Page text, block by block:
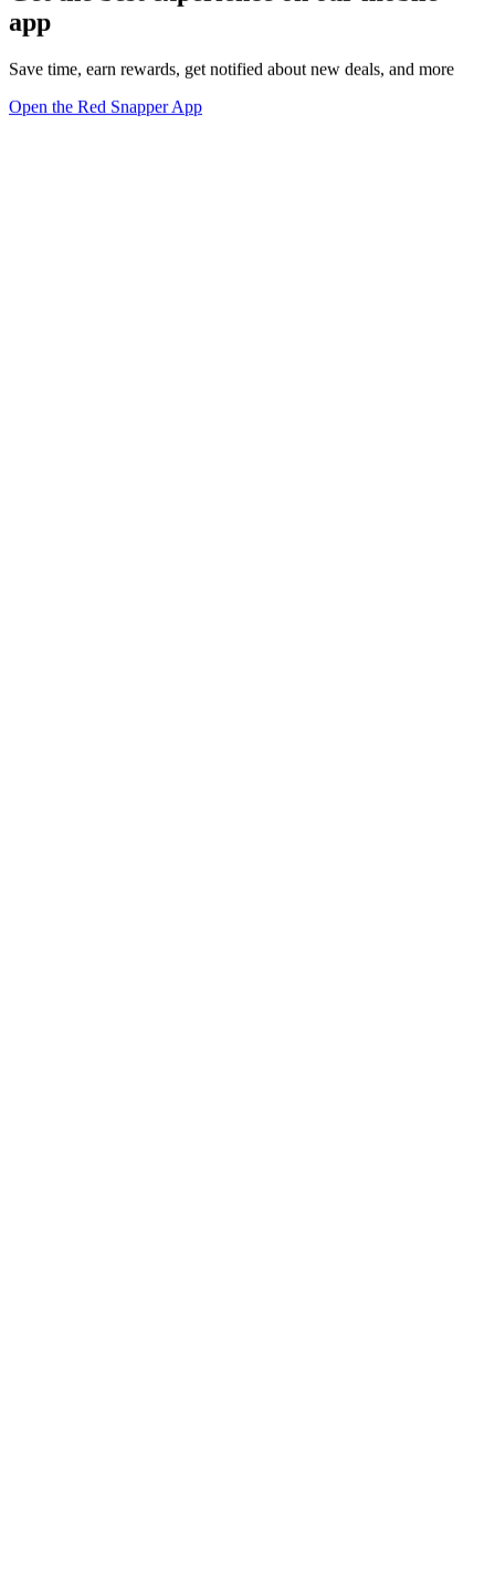
app
Save time, earn rewards, get notified about new deals, and more
Open the Red Snapper App